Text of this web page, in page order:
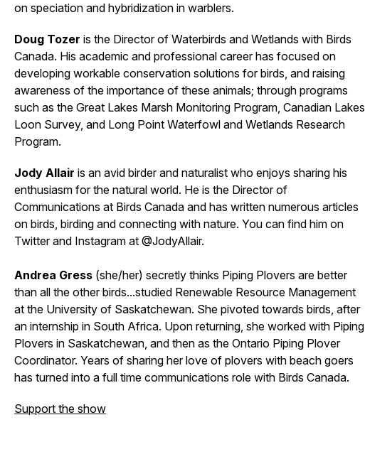
on speciation and hybridization in warblers.
Doug Tozer is the Director of Waterbirds and Wetlands with Birds
Canada. His academic and professional career has focused on
developing workable conservation solutions for birds, and raising
awareness of the importance of these animals; through programs
such as the Great Lakes Marsh Monitoring Program, Canadian Lakes
Loon Survey, and Long Point Waterfowl and Wetlands Research
Program.
Jody Allair is an avid birder and naturalist who enjoys sharing his
enthusiasm for the natural world. He is the Director of
Communications at Birds Canada and has written numerous articles
on birds, birding and connecting with nature. You can find him on
Twitter and Instagram at @JodyAllair.
Andrea Gress (she/her) secretly thinks Piping Plovers are better
than all the other birds...studied Renewable Resource Management
at the University of Saskatchewan. She pivoted towards birds, after
an internship in South Africa. Upon returning, she worked with Piping
Plovers in Saskatchewan, and then as the Ontario Piping Plover
Coordinator. Years of sharing her love of plovers with beach goers
has turned into a full time communications role with Birds Canada.
Support the show